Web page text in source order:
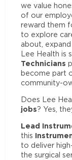
we value
of our
reward them
to explore
about,
Lee Health is
Technicians
become part
community-
Does Lee
jobs? Yes,
Lead
this
to deliver
the surgical